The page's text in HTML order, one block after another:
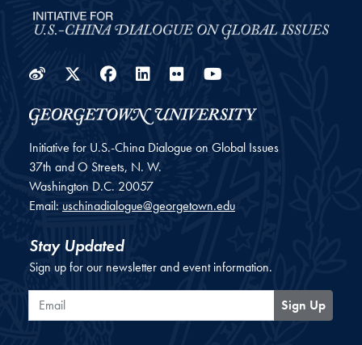
WeiboTwitter
Facebook
LinkedIn
Flickr
Initiative for U.S.-China Dialogue on Global Issues
37th and O Streets, N. W.
Washington D.C. 20057
Email: uschinadialogue@georgetown.edu
Stay Updated
Sign up for our newsletter and event information.
Email
Sign Up